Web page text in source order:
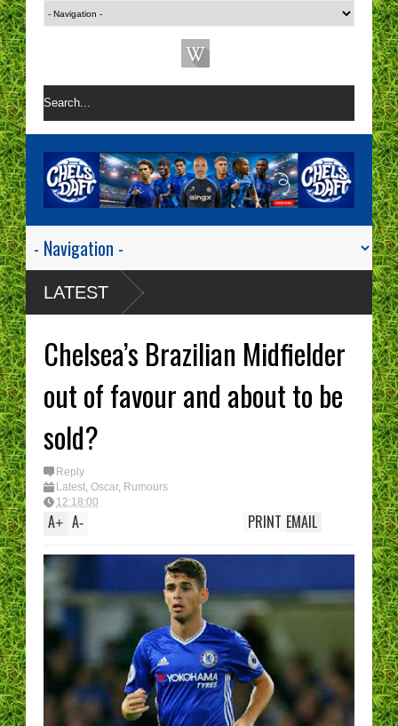
LATEST
Chelsea’s Brazilian Midfielder
out of favour and about to be
sold?
Reply
Latest, Oscar, Rumours
12:18:00
A+ A- EMAIL
PRINT